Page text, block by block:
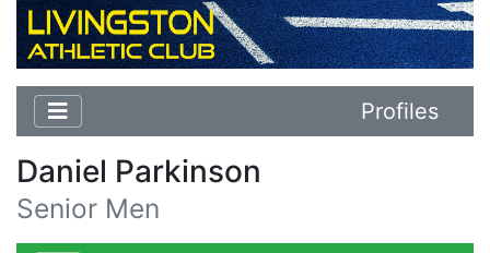
Profiles
Daniel Parkinson
Senior Men